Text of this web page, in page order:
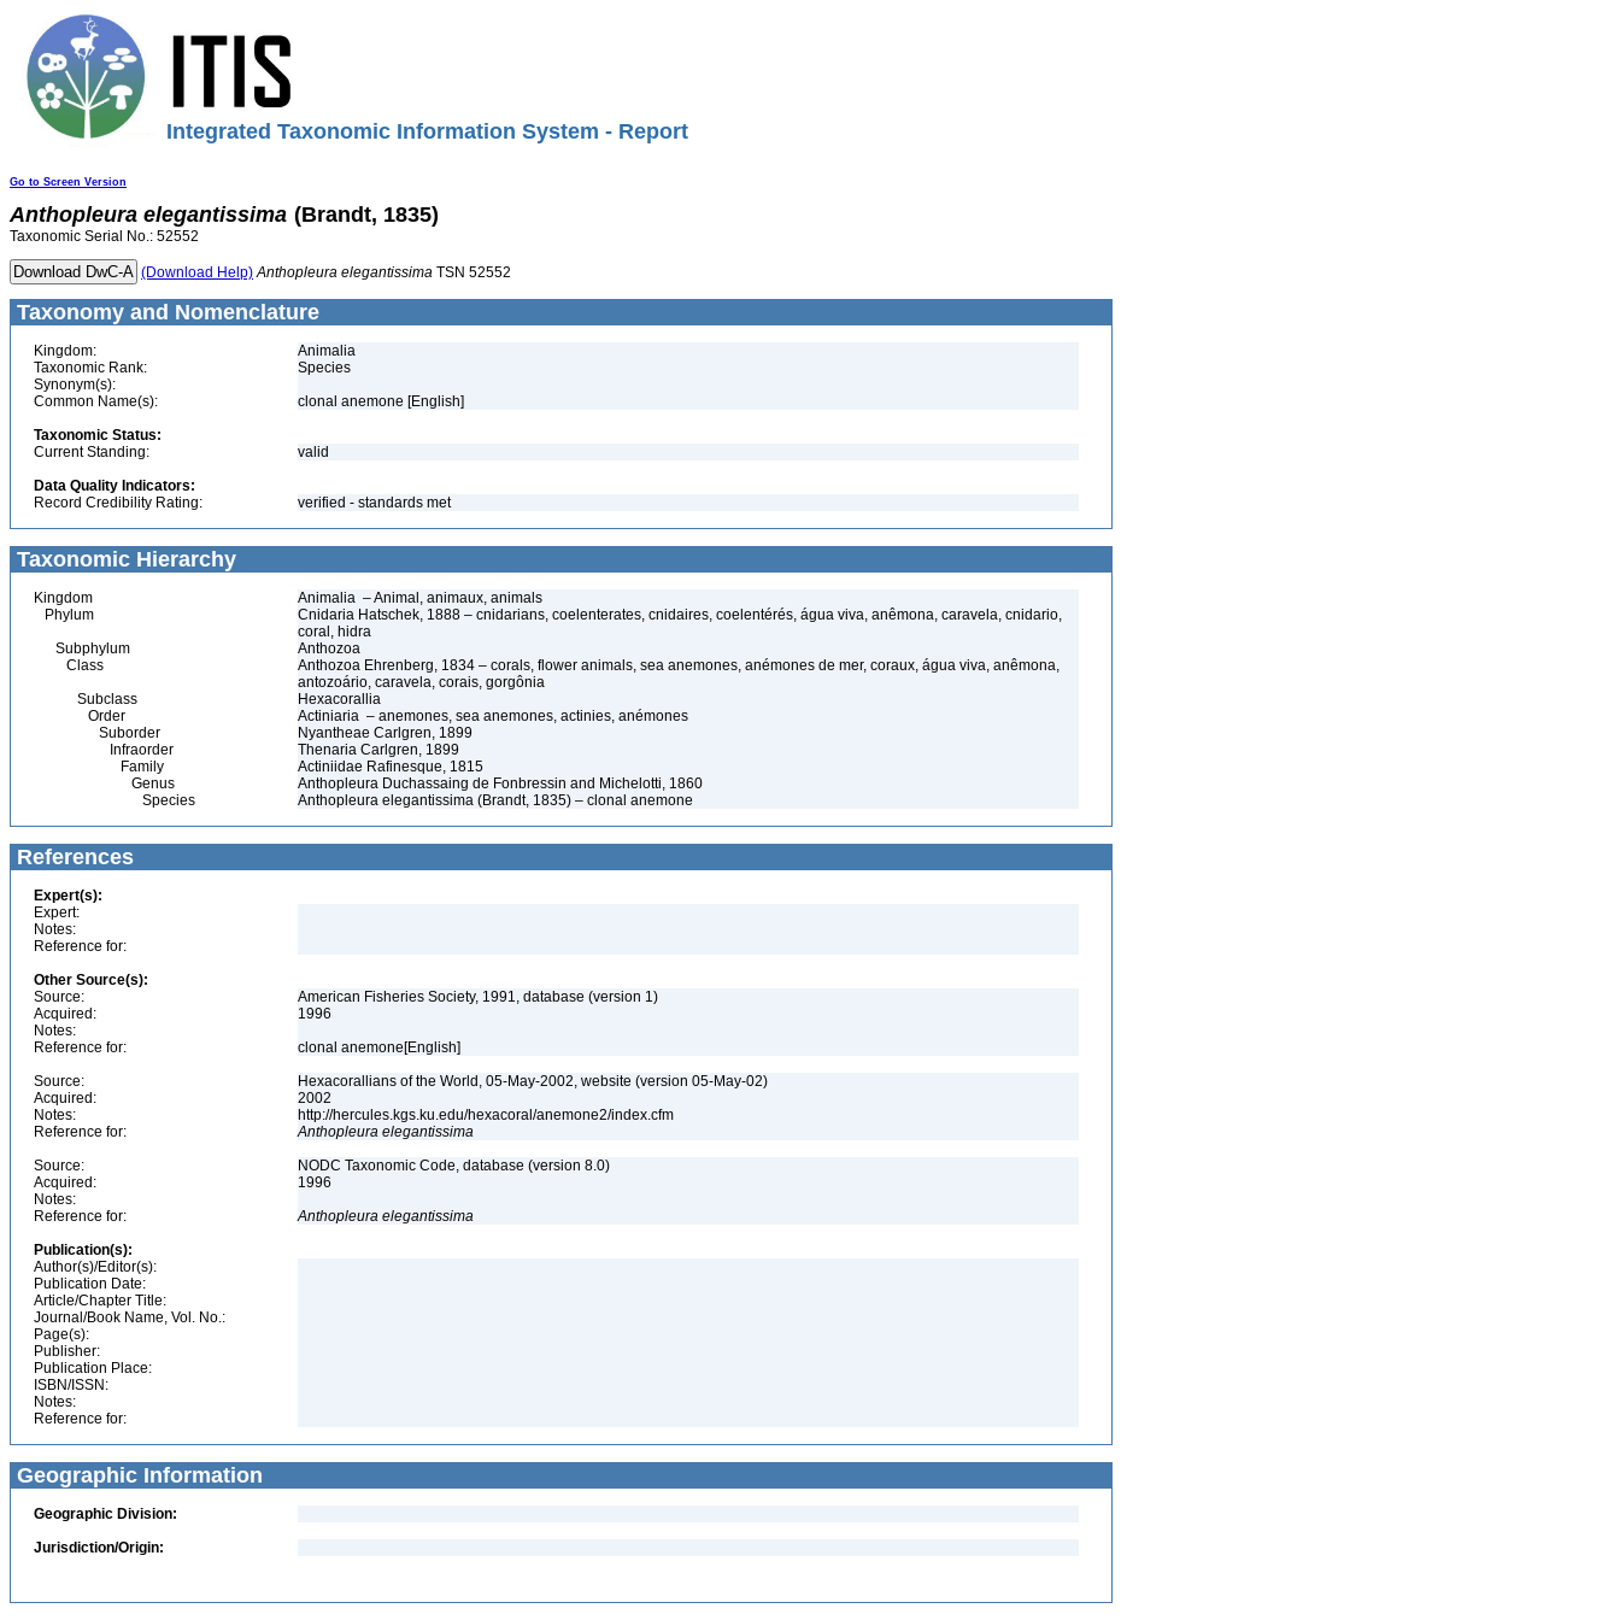
Integrated Taxonomic Information System - Report
Go to Screen Version
Anthopleura elegantissima (Brandt, 1835)
Taxonomic Serial No.: 52552
(Download Help) Anthopleura elegantissima TSN 52552
Taxonomy and Nomenclature
Kingdom:
Animalia
Taxonomic Rank:
Species
Synonym(s):
Common Name(s):
clonal anemone [English]
Taxonomic Status:
Current Standing:
valid
Data Quality Indicators:
Record Credibility Rating:
verified - standards met
Taxonomic Hierarchy
Kingdom
Animalia – Animal, animaux, animals
Phylum
Cnidaria Hatschek, 1888 – cnidarians, coelenterates, cnidaires, coelentérés, água viva, anêmona, caravela, cnidario,
coral, hidra
Subphylum
Anthozoa
Class
Anthozoa Ehrenberg, 1834 – corals, flower animals, sea anemones, anémones de mer, coraux, água viva, anêmona,
antozoário, caravela, corais, gorgônia
Subclass
Hexacorallia
Order
Actiniaria – anemones, sea anemones, actinies, anémones
Suborder
Nyantheae Carlgren, 1899
Infraorder
Thenaria Carlgren, 1899
Family
Actiniidae Rafinesque, 1815
Genus
Anthopleura Duchassaing de Fonbressin and Michelotti, 1860
Species
Anthopleura elegantissima (Brandt, 1835) – clonal anemone
References
Expert(s):
Expert:
Notes:
Reference for:
Other Source(s):
Source:
American Fisheries Society, 1991, database (version 1)
Acquired:
1996
Notes:
Reference for:
clonal anemone[English]
Source:
Hexacorallians of the World, 05-May-2002, website (version 05-May-02)
Acquired:
2002
Notes:
http://hercules.kgs.ku.edu/hexacoral/anemone2/index.cfm
Reference for:
Anthopleura elegantissima
Source:
NODC Taxonomic Code, database (version 8.0)
Acquired:
1996
Notes:
Reference for:
Anthopleura elegantissima
Publication(s):
Author(s)/Editor(s):
Publication Date:
Article/Chapter Title:
Journal/Book Name, Vol. No.:
Page(s):
Publisher:
Publication Place:
ISBN/ISSN:
Notes:
Reference for:
Geographic Information
Geographic Division:
Jurisdiction/Origin: